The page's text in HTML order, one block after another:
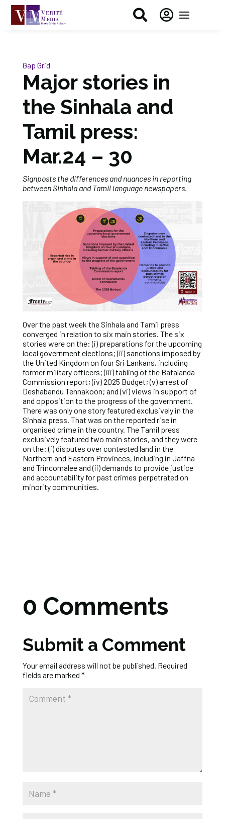
 
Gap Grid
Major stories in
the Sinhala and
Tamil press:
Mar.24 – 30
Signposts the differences and nuances in reporting
between Sinhala and Tamil language newspapers.
Over the past week the Sinhala and Tamil press
converged in relation to six main stories. The six
stories were on the: (i) preparations for the upcoming
local government elections; (ii) sanctions imposed by
the United Kingdom on four Sri Lankans, including
former military officers; (iii) tabling of the Batalanda
Commission report; (iv) 2025 Budget; (v) arrest of
Deshabandu Tennakoon; and (vi) views in support of
and opposition to the progress of the government.
There was only one story featured exclusively in the
Sinhala press. That was on the reported rise in
organised crime in the country. The Tamil press
exclusively featured two main stories, and they were
on the: (i) disputes over contested land in the
Northern and Eastern Provinces, including in Jaffna
and Trincomalee and (ii) demands to provide justice
and accountability for past crimes perpetrated on
minority communities.
0 Comments
Submit a Comment
Your email address will not be published. Required
fields are marked *